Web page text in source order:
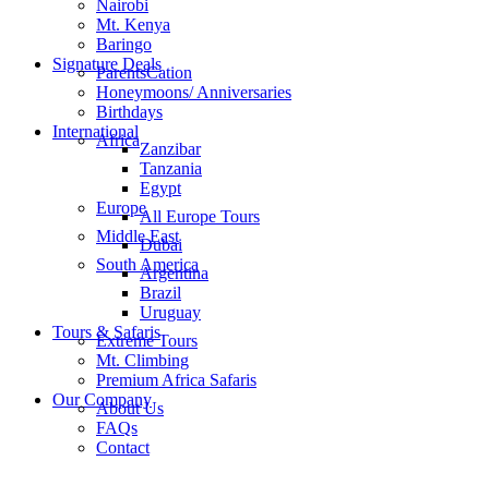
Nairobi
Mt. Kenya
Baringo
Signature Deals
ParentsCation
Honeymoons/ Anniversaries
Birthdays
International
AfricaZanzibar
Tanzania
Egypt
EuropeAll Europe Tours
Middle East
Dubai
South America
Argentina
Brazil
Uruguay
Tours & Safaris
Extreme Tours
Mt. Climbing
Premium Africa Safaris
Our Company
About Us
FAQs
Contact